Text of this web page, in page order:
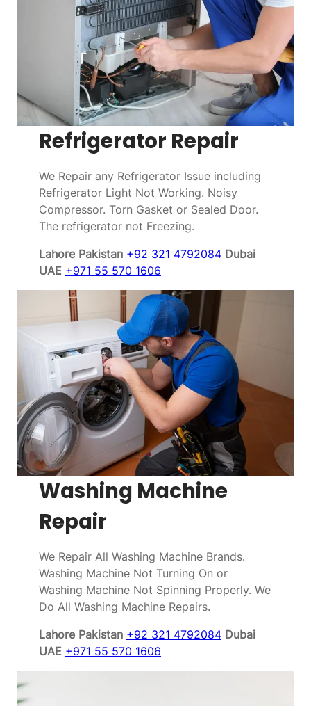
Refrigerator Repair
We Repair any Refrigerator Issue including
Refrigerator Light Not Working. Noisy
Compressor. Torn Gasket or Sealed Door.
The refrigerator not Freezing.
Lahore Pakistan +92 321 4792084 Dubai
UAE +971 55 570 1606
Washing Machine
Repair
We Repair All Washing Machine Brands.
Washing Machine Not Turning On or
Washing Machine Not Spinning Properly. We
Do All Washing Machine Repairs.
Lahore Pakistan +92 321 4792084 Dubai
UAE +971 55 570 1606